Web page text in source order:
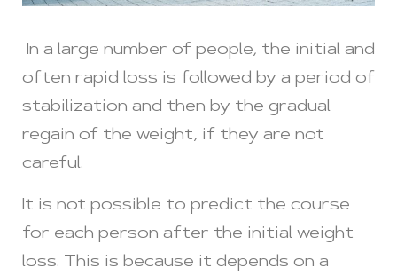
In a large number of people, the initial and
often rapid loss is followed by a period of
stabilization and then by the gradual
regain of the weight, if they are not
careful.
It is not possible to predict the course
for each person after the initial weight
loss. This is because it depends on a